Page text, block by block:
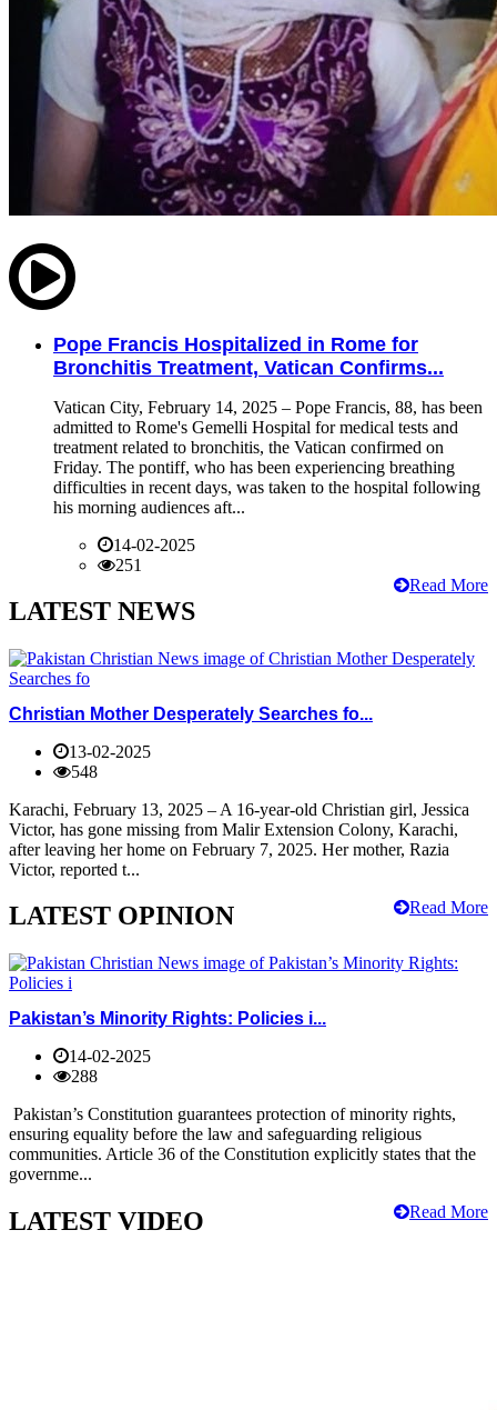
Pope Francis Hospitalized in Rome for
Bronchitis Treatment, Vatican Confirms...
Vatican City, February 14, 2025 – Pope Francis, 88, has been
admitted to Rome's Gemelli Hospital for medical tests and
treatment related to bronchitis, the Vatican confirmed on
Friday. The pontiff, who has been experiencing breathing
difficulties in recent days, was taken to the hospital following
his morning audiences aft...
14-02-2025
251
Read More
LATEST NEWS
Christian Mother Desperately Searches fo...
13-02-2025
548
Karachi, February 13, 2025 – A 16-year-old Christian girl, Jessica
Victor, has gone missing from Malir Extension Colony, Karachi,
after leaving her home on February 7, 2025. Her mother, Razia
Victor, reported t...
Read More
LATEST OPINION
Pakistan’s Minority Rights: Policies i...
14-02-2025
288
Pakistan’s Constitution guarantees protection of minority rights,
ensuring equality before the law and safeguarding religious
communities. Article 36 of the Constitution explicitly states that the
governme...
Read More
LATEST VIDEO